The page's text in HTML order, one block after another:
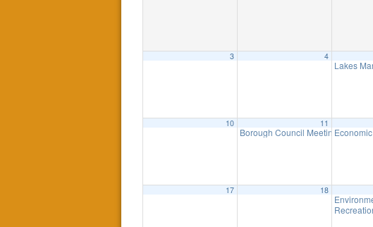
3 4
Lakes
10 11
Borough Council Meeting7:00 pm
17 18